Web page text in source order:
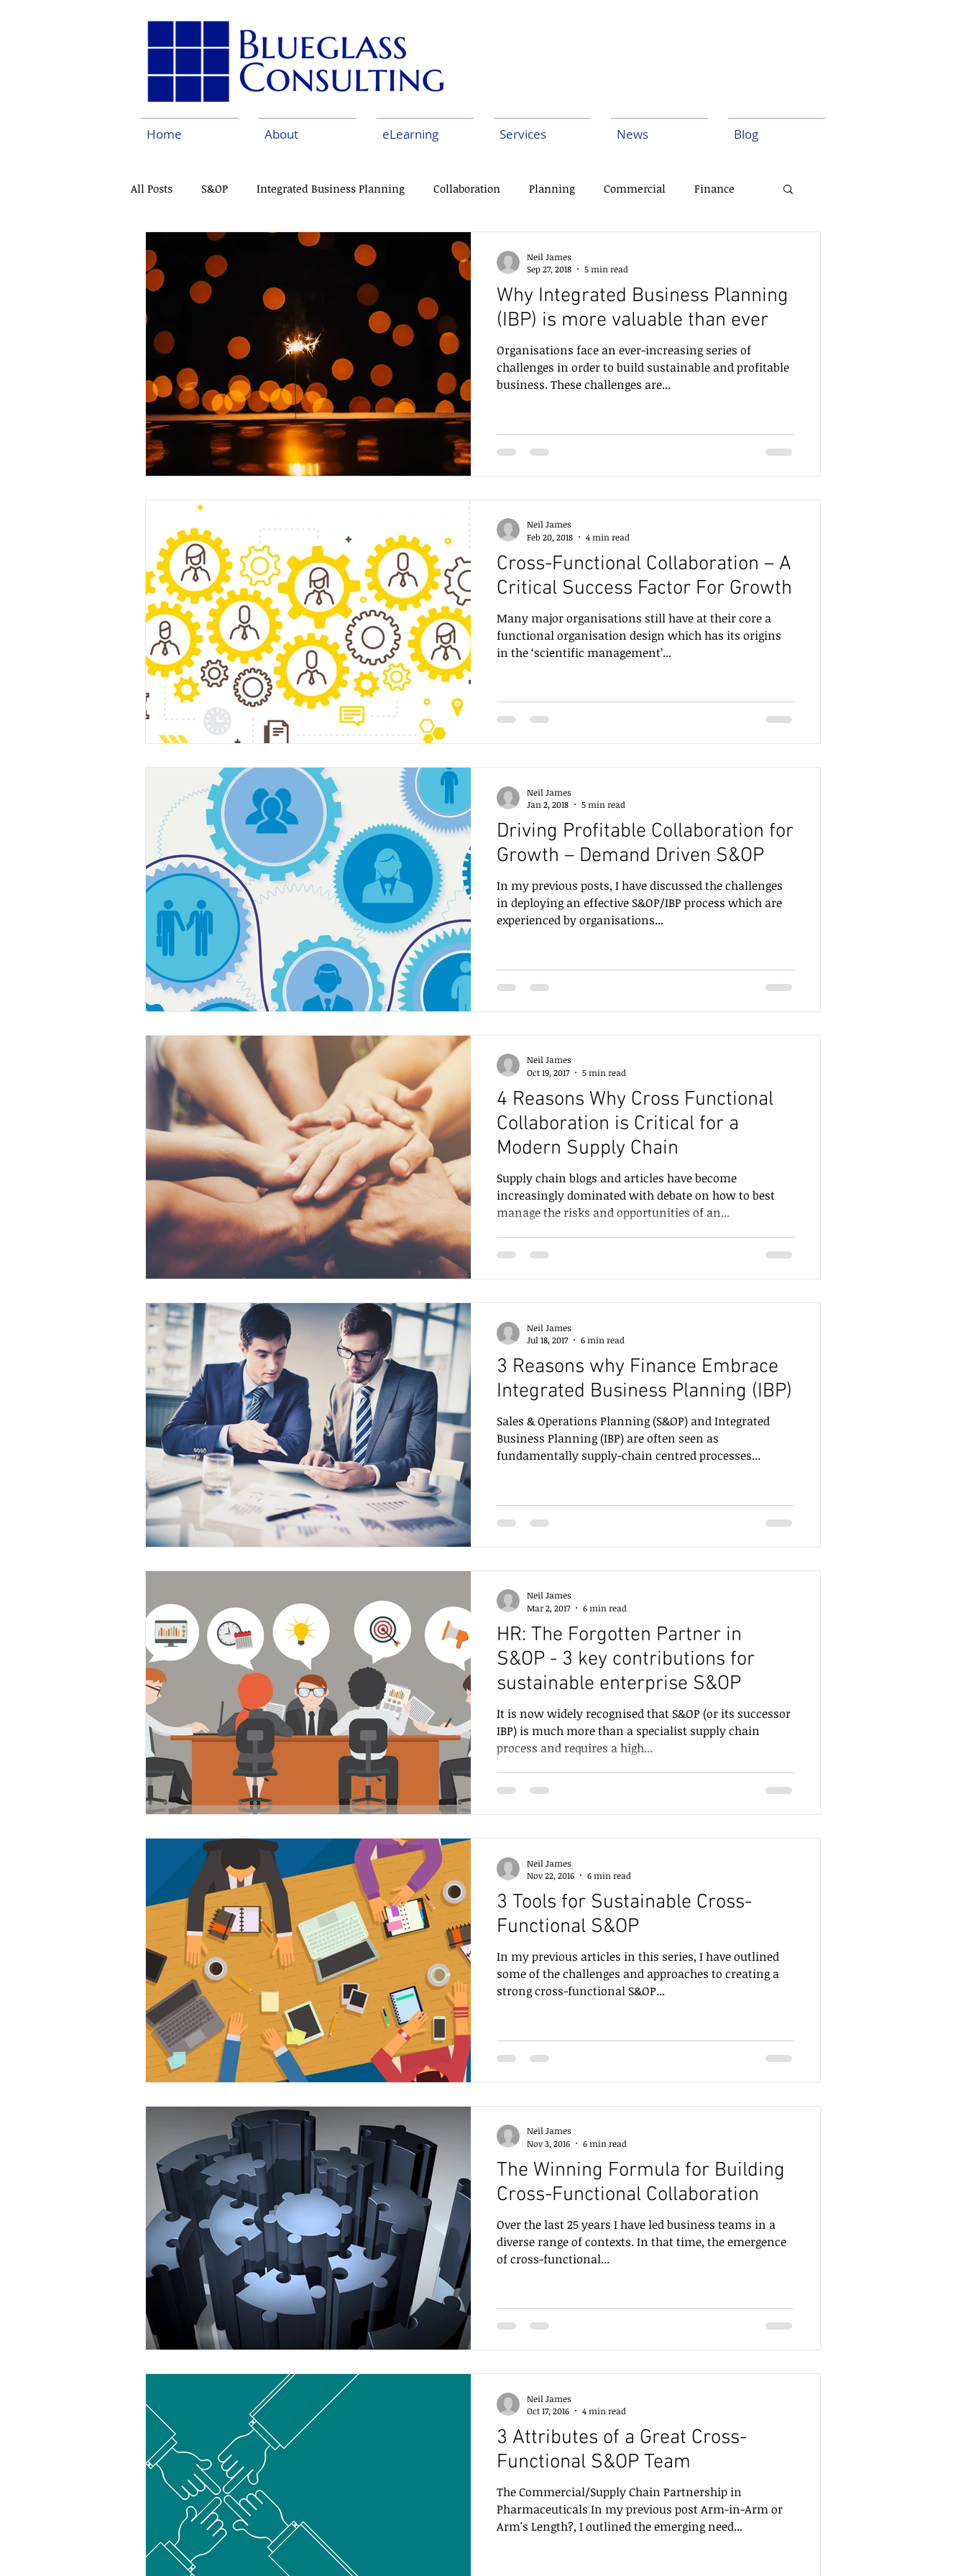
Home About eLearning Services News Blog
All Posts S&OP Integrated Business Planning Collaboration Planning Commercial Finance
Pharmaceuticals Continuous Improvement Change Management
Capabilities
Why Integrated Business Planning
(IBP) is more valuable than ever
Organisations face an ever-increasing series of
challenges in order to build sustainable and profitable
business. These challenges are...
Neil James
Sep 27, 2018
5 min read
Cross-Functional Collaboration – A
Critical Success Factor For Growth
Many major organisations still have at their core a
functional organisation design which has its origins
in the ‘scientific management’...
Neil James
Feb 20, 2018
4 min read
Driving Profitable Collaboration for
Growth – Demand Driven S&OP
In my previous posts, I have discussed the challenges
in deploying an effective S&OP/IBP process which are
experienced by organisations...
Neil James
Jan 2, 2018
5 min read
4 Reasons Why Cross Functional
Collaboration is Critical for a
Modern Supply Chain
Supply chain blogs and articles have become
increasingly dominated with debate on how to best
manage the risks and opportunities of an...
Neil James
Oct 19, 2017
5 min read
3 Reasons why Finance Embrace
Integrated Business Planning (IBP)
Sales & Operations Planning (S&OP) and Integrated
Business Planning (IBP) are often seen as
fundamentally supply-chain centred processes...
Neil James
Jul 18, 2017
6 min read
HR: The Forgotten Partner in
S&OP - 3 key contributions for
sustainable enterprise S&OP
It is now widely recognised that S&OP (or its successor
IBP) is much more than a specialist supply chain
process and requires a high...
Neil James
Mar 2, 2017
6 min read
3 Tools for Sustainable Cross-
Functional S&OP
In my previous articles in this series, I have outlined
some of the challenges and approaches to creating a
strong cross-functional S&OP...
Neil James
Nov 22, 2016
6 min read
The Winning Formula for Building
Cross-Functional Collaboration
Over the last 25 years I have led business teams in a
diverse range of contexts. In that time, the emergence
of cross-functional...
Neil James
Nov 3, 2016
6 min read
3 Attributes of a Great Cross-
Functional S&OP Team
The Commercial/Supply Chain Partnership in
Pharmaceuticals In my previous post Arm-in-Arm or
Arm's Length?, I outlined the emerging need...
Neil James
Oct 17, 2016
4 min read